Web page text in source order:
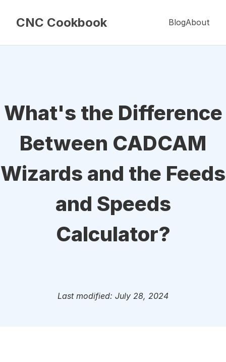
CNC Cookbook BlogAbout
What's the Difference
Between CADCAM
Wizards and the Feeds
and Speeds
Calculator?
Last modified: July 28, 2024